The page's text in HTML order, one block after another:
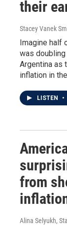
their
Stacey Vanek
Imagine half
was doubling
Argentina as
inflation in
LISTEN •
from
Alina Selyukh,